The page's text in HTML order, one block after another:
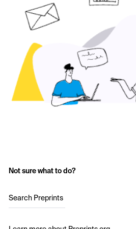
Not sure what to do?
Search Preprints